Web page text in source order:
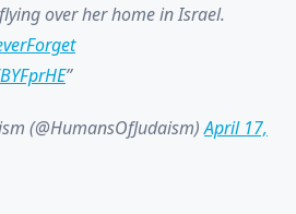
over her home in Israel.
(@HumansOfJudaism)April 17,